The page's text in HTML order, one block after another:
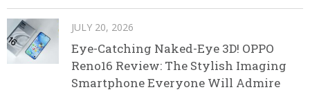
JULY 20, 2026
Eye-Catching Naked-Eye 3D! OPPO
Reno16 Review: The Stylish Imaging
Smartphone Everyone Will Admire